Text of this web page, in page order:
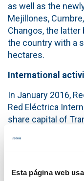
Esta página web
as well as the
Mejillones,
Changos, the
the country with a
hectares.
International
In January 2016,
Red Eléctrica
share capital of
(TEN), owned by
time both
relationship,
and construction